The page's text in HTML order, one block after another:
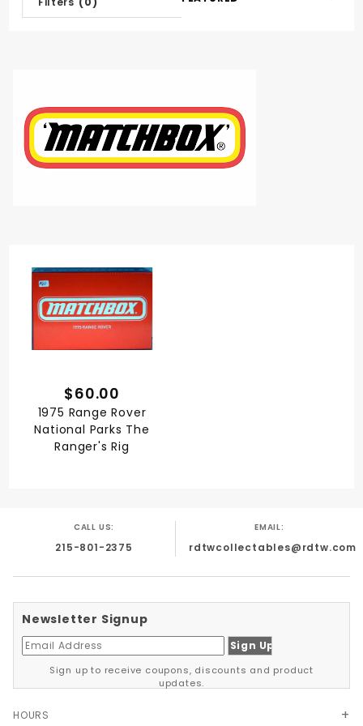
Products
$60.00
1975 Range Rover
National Parks The
Ranger's Rig
CALL US:
215-801-2375
EMAIL:
rdtwcollectables@rdtw.com
Newsletter Signup
Sign up to receive coupons, discounts and product
updates.
HOURS